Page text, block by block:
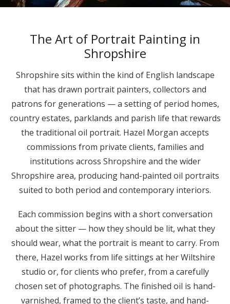
The Art of Portrait Painting in
Shropshire
Shropshire sits within the kind of English landscape
that has drawn portrait painters, collectors and
patrons for generations — a setting of period homes,
country estates, parklands and parish life that rewards
the traditional oil portrait. Hazel Morgan accepts
commissions from private clients, families and
institutions across Shropshire and the wider
Shropshire area, producing hand-painted oil portraits
suited to both period and contemporary interiors.
Each commission begins with a short conversation
about the sitter — how they should be lit, what they
should wear, what the portrait is meant to carry. From
there, Hazel works from life sittings at her Wiltshire
studio or, for clients who prefer, from a carefully
chosen set of photographs. The finished oil is hand-
varnished, framed to the client’s taste, and hand-